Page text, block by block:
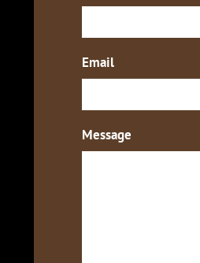
Email
Message